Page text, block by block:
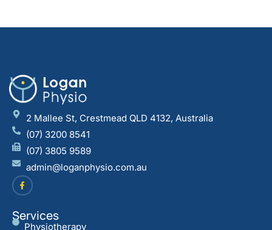
2 Mallee St, Crestmead QLD 4132, Australia
(07) 3200 8541
(07) 3805 9589
admin@loganphysio.com.au
Services
Physiotherapy